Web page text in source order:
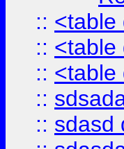
:: <table
:: <table
:: <table
::
:: sdasd